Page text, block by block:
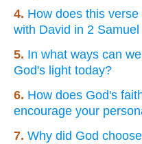
4. How does this
with David in 2 Samuel
5. In what ways can
God's light today?
6. How does God's
encourage your
7. Why did God